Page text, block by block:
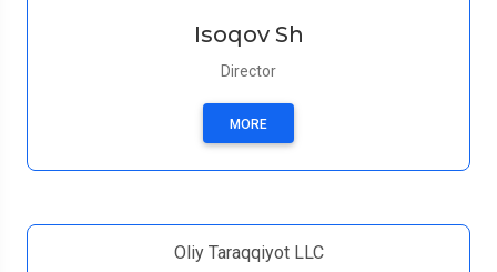
Isoqov Sh
Director
MORE
Oliy Taraqqiyot LLC